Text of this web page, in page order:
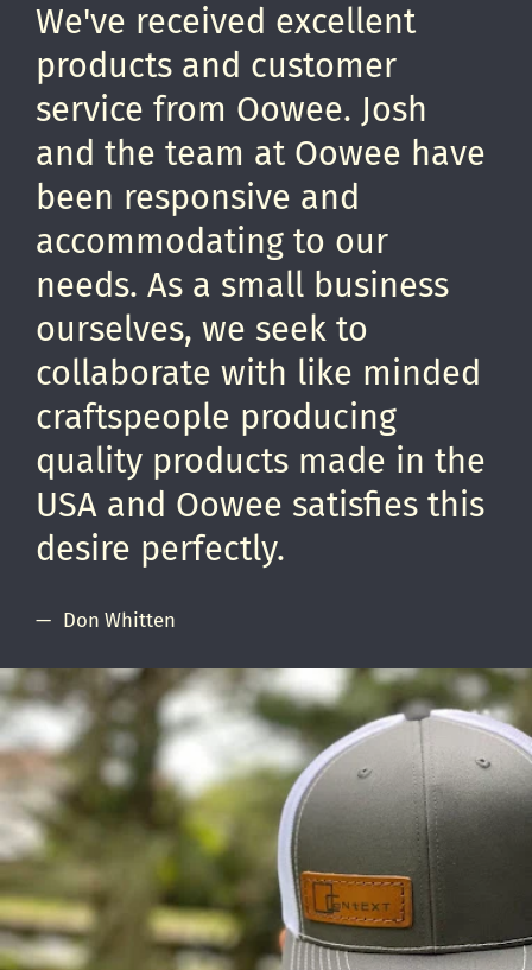
We've received excellent
products and customer
service from Oowee. Josh
and the team at Oowee have
been responsive and
accommodating to our
needs. As a small business
ourselves, we seek to
collaborate with like minded
craftspeople producing
quality products made in the
USA and Oowee satisfies this
desire perfectly.
Don Whitten